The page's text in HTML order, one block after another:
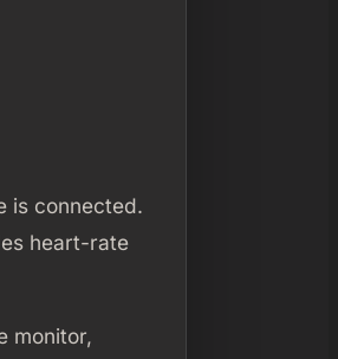
is connected.
heart-rate
monitor,